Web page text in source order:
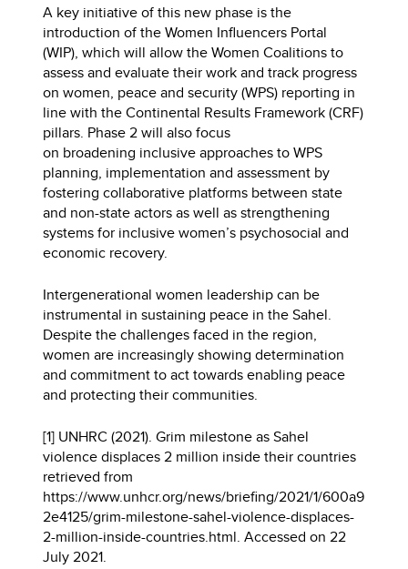
A key initiative of this new phase is the
introduction of the Women Influencers Portal
(WIP), which will allow the Women Coalitions to
assess and evaluate their work and track progress
on women, peace and security (WPS) reporting in
line with the Continental Results Framework (CRF)
pillars. Phase 2 will also focus
on broadening inclusive approaches to WPS
planning, implementation and assessment by
fostering collaborative platforms between state
and non-state actors as well as strengthening
systems for inclusive women’s psychosocial and
economic recovery.
Intergenerational women leadership can be
instrumental in sustaining peace in the Sahel.
Despite the challenges faced in the region,
women are increasingly showing determination
and commitment to act towards enabling peace
and protecting their communities.
[1] UNHRC (2021). Grim milestone as Sahel
violence displaces 2 million inside their countries
retrieved from
https://www.unhcr.org/news/briefing/2021/1/600a9
2e4125/grim-milestone-sahel-violence-displaces-
2-million-inside-countries.html. Accessed on 22
July 2021.